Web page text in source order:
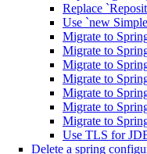
Replace
Use `new
Migrate to
Migrate to
Migrate to
Migrate to
Migrate to
Migrate to
Migrate to
Use TLS for
Delete a spring